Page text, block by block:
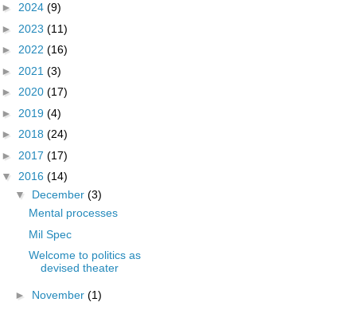
► 2024 (9)
► 2023 (11)
► 2022 (16)
► 2021 (3)
► 2020 (17)
► 2019 (4)
► 2018 (24)
► 2017 (17)
▼ 2016 (14)
▼ December (3)
Mental processes
Mil Spec
Welcome to politics as
devised theater
► November (1)